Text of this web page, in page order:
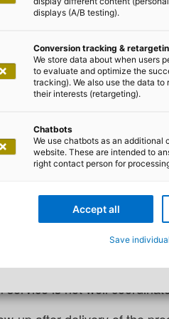
Storck
Cloud – what
example: Imagine that the
and everyone
bought it can no
unhappy.
that even if
service is not well
displays (A/B testing).
Conversion tracking &
We store data about when users
to evaluate and optimize the
tracking). We also use the data
their interests (retargeting).
Chatbots
We use chatbots as an additional
website. These are intended to
right contact person for
Accept all
Save